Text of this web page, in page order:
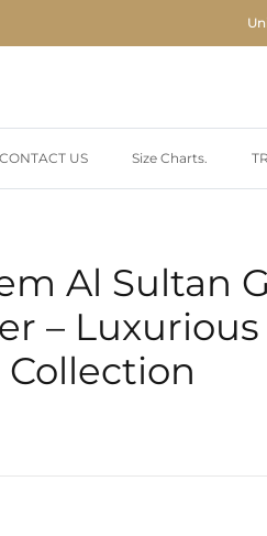
CONTACT US Size Charts.
Al Sultan
– Luxurious